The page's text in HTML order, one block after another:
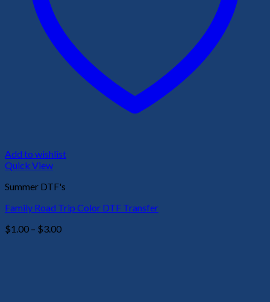
Add to wishlist
Quick View
Summer DTF's
Family Road Trip Color DTF Transfer
$1.00 – $3.00Price